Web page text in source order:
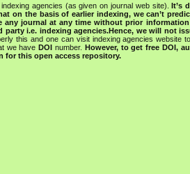
agencies (as given on journal web site).It’s
on the basis of earlier indexing, we can’t
any journal at any time without prior
i.e. indexing agencies.Hence, we will not
this and one can visit indexing agencies website
we haveDOI number. However, to get free DOI,
for this open access repository.